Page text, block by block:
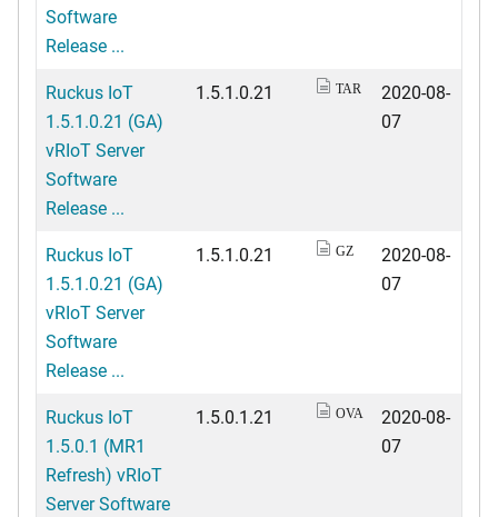
Software
Release ...
Ruckus IoT
1.5.1.0.21 (GA)
vRIoT Server
Software
Release ...
1.5.1.0.21 TAR
2020-08-
07
Ruckus IoT
1.5.1.0.21 (GA)
vRIoT Server
Software
Release ...
1.5.1.0.21 GZ
2020-08-
07
Ruckus IoT
1.5.0.1 (MR1
Refresh) vRIoT
Server Software
1.5.0.1.21 OVA
2020-08-
07